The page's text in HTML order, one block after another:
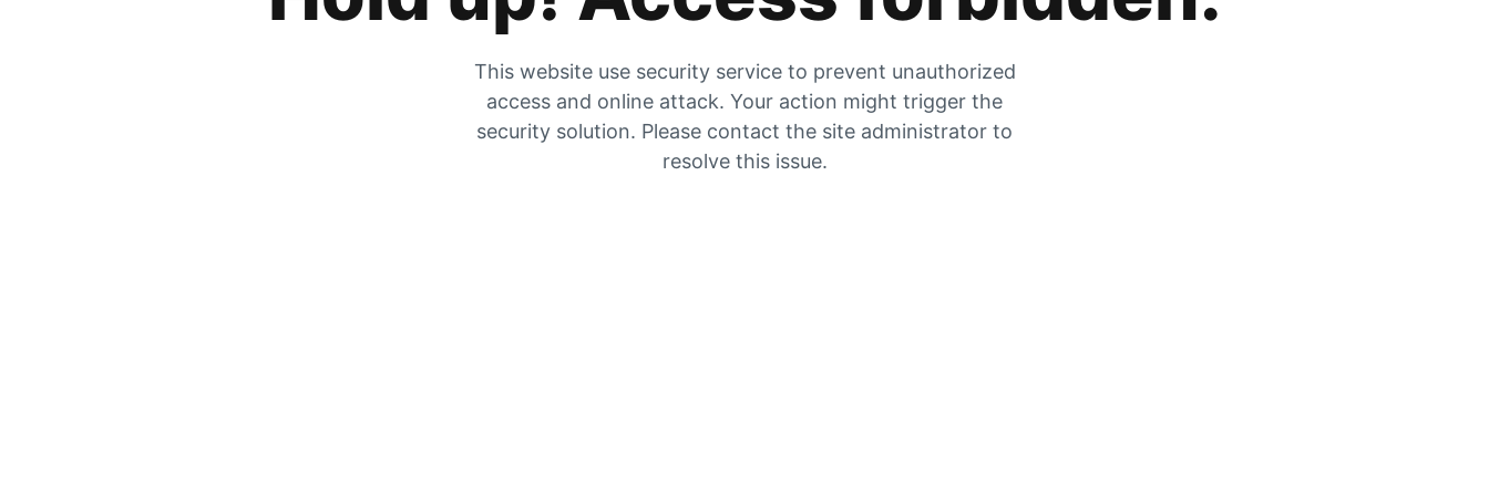
This website use security service to prevent unauthorized
access and online attack. Your action might trigger the
security solution. Please contact the site administrator to
resolve this issue.